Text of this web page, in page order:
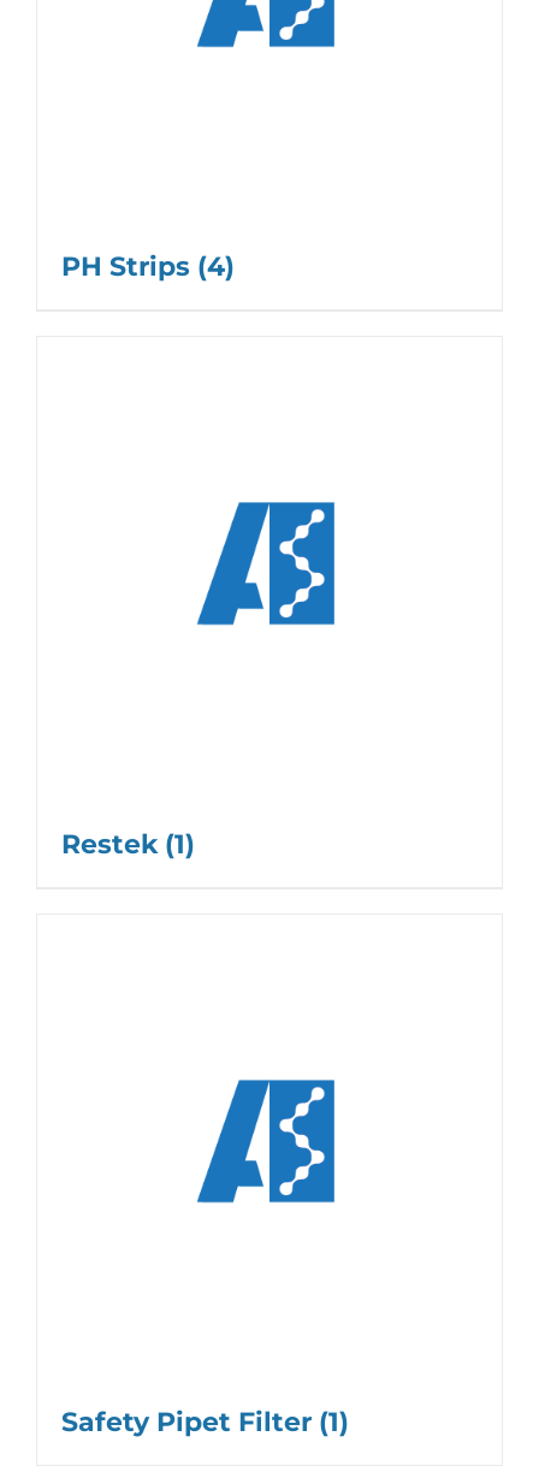
PH Strips (4)
Restek (1)
Safety Pipet Filter (1)